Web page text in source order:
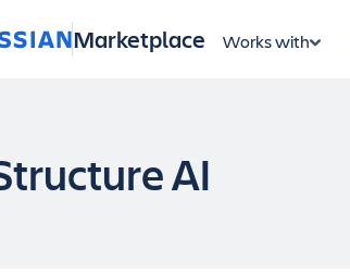
Marketplace Works with
AI